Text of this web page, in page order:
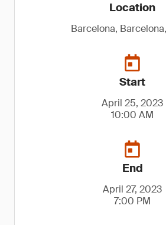
Location
Barcelona,
Start
April 25, 2023
10:00 AM
End
April 27, 2023
7:00 PM